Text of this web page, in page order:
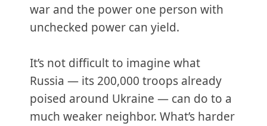
war and the power one person with
unchecked power can yield.
It’s not difficult to imagine what
Russia — its 200,000 troops already
poised around Ukraine — can do to a
much weaker neighbor. What’s harder